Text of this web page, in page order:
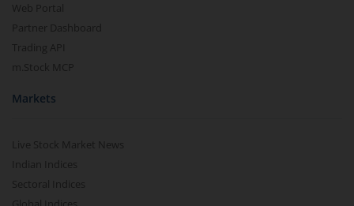
Web Portal
Partner Dashboard
Trading API
m.Stock MCP
Markets
Live Stock Market News
Indian Indices
Sectoral Indices